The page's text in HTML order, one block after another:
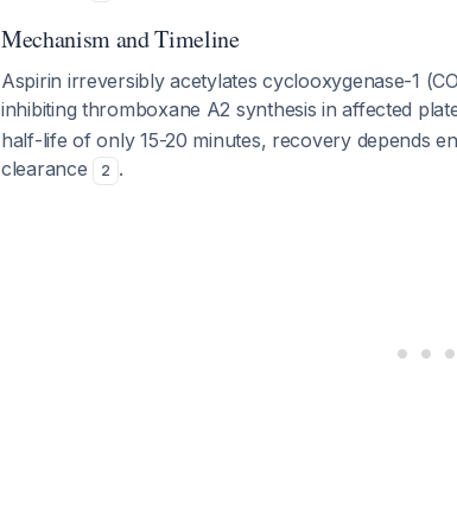
Mechanism and Timeline
Aspirin irreversibly acetylates cyclooxygenase-1
inhibiting thromboxane A2 synthesis in affected
half-life of only 15-20 minutes, recovery depends
clearance
2 .